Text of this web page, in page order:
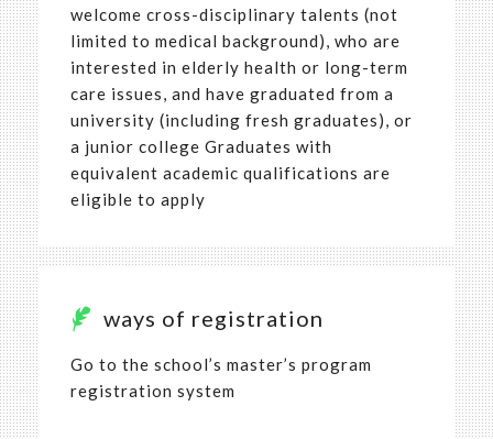
welcome cross-disciplinary talents (not
limited to medical background), who are
interested in elderly health or long-term
care issues, and have graduated from a
university (including fresh graduates), or
a junior college Graduates with
equivalent academic qualifications are
eligible to apply
ways of registration
Go to the school’s master’s program
registration system